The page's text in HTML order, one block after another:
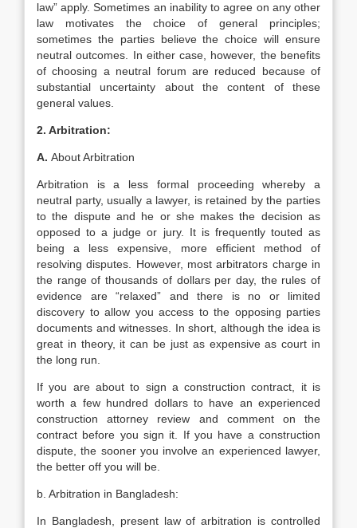
law” apply. Sometimes an inability to agree on any other
law motivates the choice of general principles;
sometimes the parties believe the choice will ensure
neutral outcomes. In either case, however, the benefits
of choosing a neutral forum are reduced because of
substantial uncertainty about the content of these
general values.
2. Arbitration:
A. About Arbitration
Arbitration is a less formal proceeding whereby a
neutral party, usually a lawyer, is retained by the parties
to the dispute and he or she makes the decision as
opposed to a judge or jury. It is frequently touted as
being a less expensive, more efficient method of
resolving disputes. However, most arbitrators charge in
the range of thousands of dollars per day, the rules of
evidence are “relaxed” and there is no or limited
discovery to allow you access to the opposing parties
documents and witnesses. In short, although the idea is
great in theory, it can be just as expensive as court in
the long run.
If you are about to sign a construction contract, it is
worth a few hundred dollars to have an experienced
construction attorney review and comment on the
contract before you sign it. If you have a construction
dispute, the sooner you involve an experienced lawyer,
the better off you will be.
b. Arbitration in Bangladesh:
In Bangladesh, present law of arbitration is controlled